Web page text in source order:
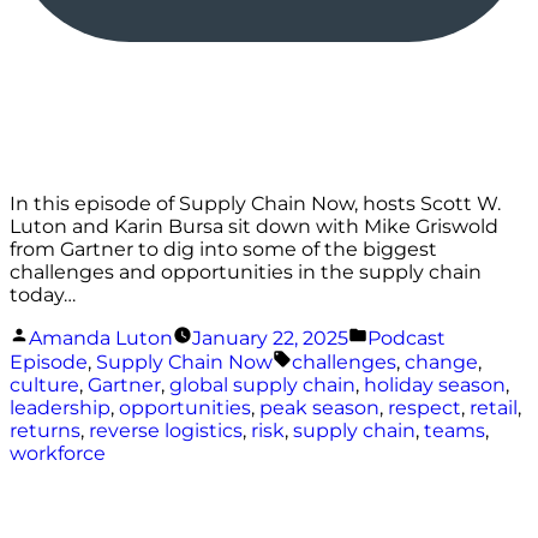
In this episode of Supply Chain Now, hosts Scott W.
Luton and Karin Bursa sit down with Mike Griswold
from Gartner to dig into some of the biggest
challenges and opportunities in the supply chain
today…
Posted
by
Amanda Luton January 22, 2025
Posted
in
Podcast
Episode, Supply Chain Now Tags:
challenges, change,
culture, Gartner, global supply chain, holiday season,
leadership, opportunities, peak season, respect, retail,
returns, reverse logistics, risk, supply chain, teams,
workforce